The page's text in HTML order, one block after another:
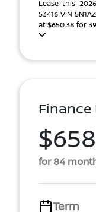
Lease this
53416 VIN
at $650.38 for
Finance
for 84
Term